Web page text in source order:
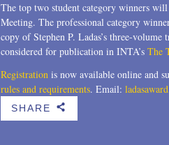
The top two student category winners
Meeting. The professional category
copy of Stephen P. Ladas’s three-
considered for publication in INTA’s The
Registration is now available online and
rules and requirements. Email:
SHARE b